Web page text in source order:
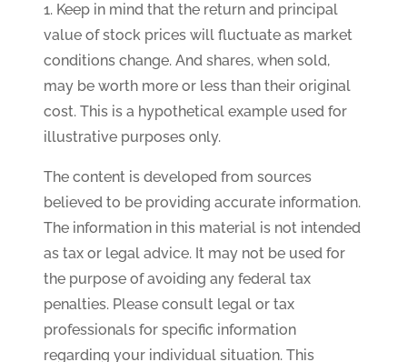
1. Keep in mind that the return and principal
value of stock prices will fluctuate as market
conditions change. And shares, when sold,
may be worth more or less than their original
cost. This is a hypothetical example used for
illustrative purposes only.
The content is developed from sources
believed to be providing accurate information.
The information in this material is not intended
as tax or legal advice. It may not be used for
the purpose of avoiding any federal tax
penalties. Please consult legal or tax
professionals for specific information
regarding your individual situation. This